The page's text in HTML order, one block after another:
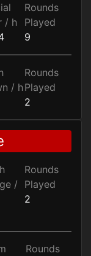
/ h
Rounds
Played
9
/ h
Rounds
Played
2
/
Rounds
Played
2
Rounds